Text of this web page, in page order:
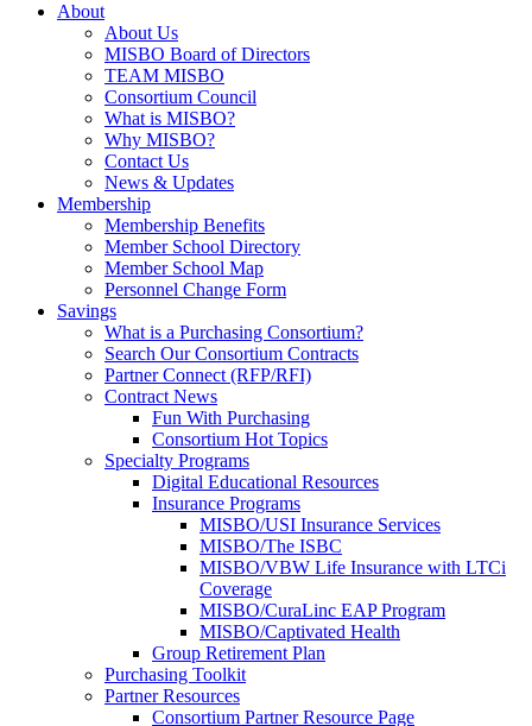
About
About Us
MISBO Board of Directors
TEAM MISBO
Consortium Council
What is MISBO?
Why MISBO?
Contact Us
News & Updates
Membership
Membership Benefits
Member School Directory
Member School Map
Personnel Change Form
Savings
What is a Purchasing Consortium?
Search Our Consortium Contracts
Partner Connect (RFP/RFI)
Contract News
Fun With Purchasing
Consortium Hot Topics
Specialty Programs
Digital Educational Resources
Insurance Programs
MISBO/USI Insurance Services
MISBO/The ISBC
MISBO/VBW Life Insurance with LTCi
Coverage
MISBO/CuraLinc EAP Program
MISBO/Captivated Health
Group Retirement Plan
Purchasing Toolkit
Partner Resources
Consortium Partner Resource Page